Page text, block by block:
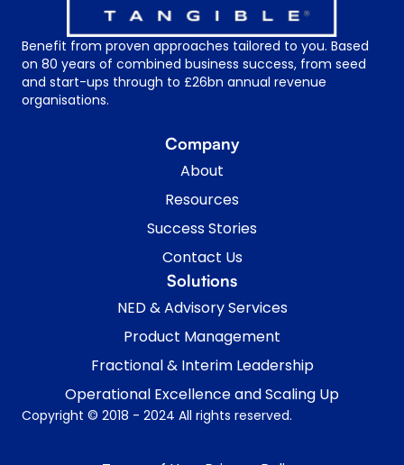
Benefit from proven approaches tailored to you. Based
on 80 years of combined business success, from seed
and start-ups through to £26bn annual revenue
organisations.
Company
About
Resources
Success Stories
Contact Us
Solutions
NED & Advisory Services
Product Management
Fractional & Interim Leadership
Operational Excellence and Scaling Up
Copyright © 2018 - 2024 All rights reserved.